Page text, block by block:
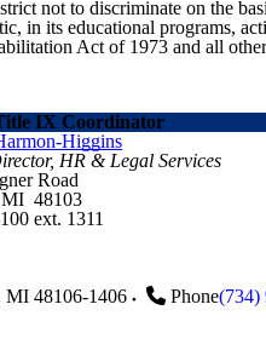
not to discriminate on the
in its educational programs,
Act of 1973 and all
IX Coordinator
Higgins
HR & Legal Services
Road
48103
ext. 1311
MI 48106-1406 Phone(734)